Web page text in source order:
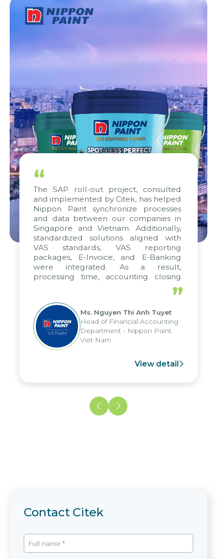
“
The SAP roll-out project, consulted
and implemented by Citek, has helped
Nippon Paint synchronize processes
and data between our companies in
Singapore and Vietnam. Additionally,
standardized solutions aligned with
VAS standards, VAS reporting
packages, E-Invoice, and E-Banking
were integrated. As a result,
processing time, accounting closing
periods, and report submission were
reduced by up to seven days, enabling
us to fully leverage the strengths of
the group's analytical reporting system
and apply it across various operations
and units.
”
Ms. Nguyen Thi Anh Tuyet
Head of Financial Accounting
Department - Nippon Paint
Viet Nam
View detail
Contact Citek